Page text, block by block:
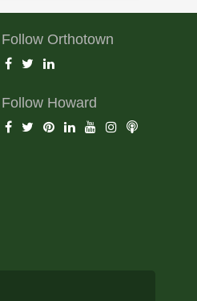
Follow Orthotown
Follow Howard